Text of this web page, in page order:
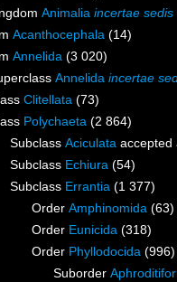
Animalia incertae sedis
Acanthocephala (14)
Annelida (3 020)
Annelida incertae
Clitellata (73)
Polychaeta (2 864)
Subclass Aciculata
Subclass Echiura (54)
Subclass Errantia (1 377)
Order Amphinomida (63)
Order Eunicida (318)
Order Phyllodocida (996)
Suborder